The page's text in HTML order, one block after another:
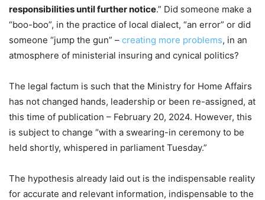
responsibilities until further notice.” Did someone make a
“boo-boo”, in the practice of local dialect, “an error” or did
someone “jump the gun” – creating more problems, in an
atmosphere of ministerial insuring and cynical politics?
The legal factum is such that the Ministry for Home Affairs
has not changed hands, leadership or been re-assigned, at
this time of publication – February 20, 2024. However, this
is subject to change “with a swearing-in ceremony to be
held shortly, whispered in parliament Tuesday.”
The hypothesis already laid out is the indispensable reality
for accurate and relevant information, indispensable to the